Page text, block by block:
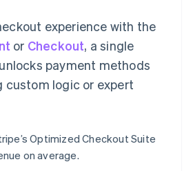
experience with the
or Checkout, a single
payment methods
custom logic or expert
Optimized Checkout Suite
on average.